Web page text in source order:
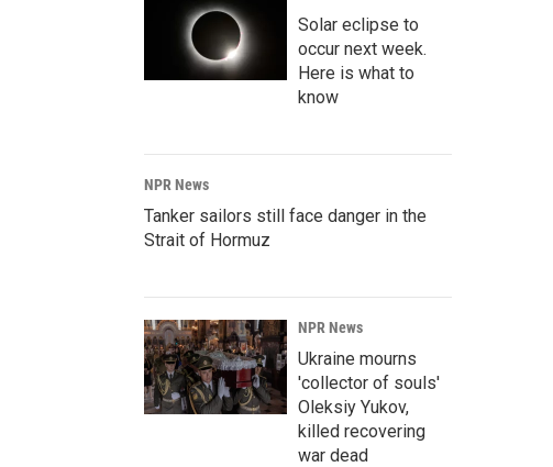
Solar eclipse to
occur next week.
Here is what to
know
NPR News
Tanker sailors still face danger in the
Strait of Hormuz
NPR News
Ukraine mourns
'collector of souls'
Oleksiy Yukov,
killed recovering
war dead